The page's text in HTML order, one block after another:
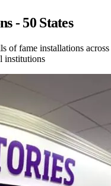
- 50 States
of fame installations across
institutions